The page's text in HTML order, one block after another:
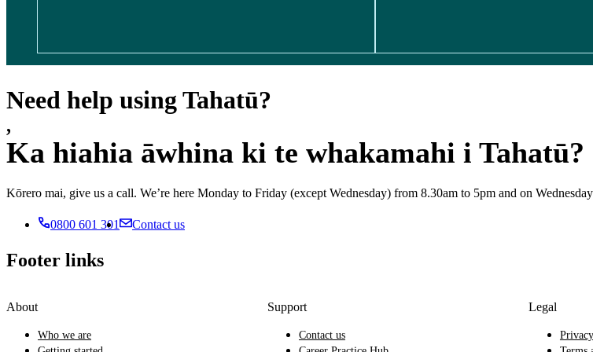
Need help using Tahatū?
,
Ka hiahia āwhina ki te whakamahi i Tahatū?
Kōrero mai, give us a call. We’re here Monday to Friday (except Wednesday) from 8.30am to 5pm and on
0800 601 301 Contact us
Footer links
About
Who we are
Support
Contact us
Legal
Privacy